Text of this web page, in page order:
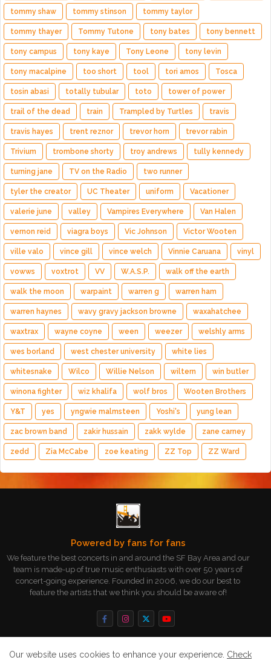
tommy shaw tommy stinson tommy taylor
tommy thayer Tommy Tutone tony bates tony bennett
tony campus tony kaye Tony Leone tony levin
tony macalpine too short tool tori amos Tosca
tosin abasi totally tubular toto tower of power
trail of the dead train Trampled by Turtles travis
travis hayes trent reznor trevor horn trevor rabin
Trivium trombone shorty troy andrews tully kennedy
turning jane TV on the Radio two runner
tyler the creator UC Theater uniform Vacationer
valerie june valley Vampires Everywhere Van Halen
vernon reid viagra boys Vic Johnson Victor Wooten
ville valo vince gill vince welch Vinnie Caruana vinyl
vowws voxtrot VV W.A.S.P. walk off the earth
walk the moon warpaint warren g warren ham
warren haynes wavy gravy jackson browne waxahatchee
waxtrax wayne coyne ween weezer welshly arms
wes borland west chester university white lies
whitesnake Wilco Willie Nelson wiltern win butler
winona fighter wiz khalifa wolf bros Wooten Brothers
Y&T yes yngwie malmsteen Yoshi's yung lean
zac brown band zakir hussain zakk wylde zane carney
zedd Zia McCabe zoe keating ZZ Top ZZ Ward
Powered by fans for fans
We feature the best concerts in and around the SF Bay Area and our
team is made-up of true music enthusiasts with over 50 years of
concert-going experience. Founded in 2006, we do our best to
feature the artists that we think you should be aware of!
Our website uses cookies to enhance your experience. Check